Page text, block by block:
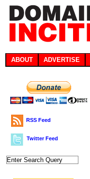
ABOUT ADVERTISE
RSS Feed
Twitter Feed